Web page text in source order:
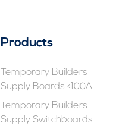
Products
Temporary Builders
Supply Boards <100A
Temporary Builders
Supply Switchboards